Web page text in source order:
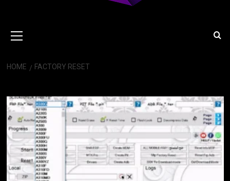
Menu
HOME FACTORY RESET